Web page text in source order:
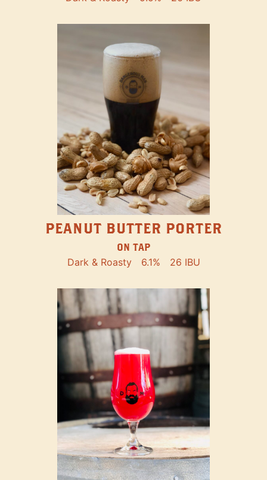
PEANUT BUTTER PORTER
ON TAP
Dark & Roasty 6.1% 26 IBU